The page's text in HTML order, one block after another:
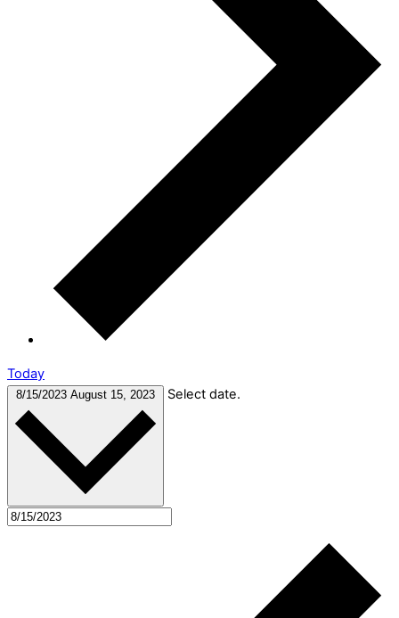
Today
8/15/2023 August 15, 2023 Select date.